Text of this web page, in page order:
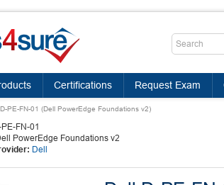
Certifications Request Exam
D-PE-FN-01 (Dell PowerEdge Foundations v2)
PE-FN-01
PowerEdge Foundations v2
Dell